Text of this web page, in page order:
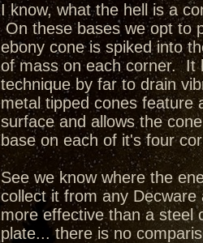
I know, what the hell is a
On these bases we opt to
ebony cone is spiked into
of mass on each corner. It
technique by far to drain
metal tipped cones feature
surface and allows the
base on each of it's four
See we know where the
collect it from any
more effective than a steel
plate... there is no